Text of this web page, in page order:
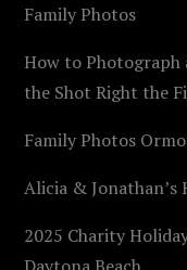
Family Photos
How to Photograph
the Shot Right the
Family Photos
Alicia & Jonathan’s
2025 Charity